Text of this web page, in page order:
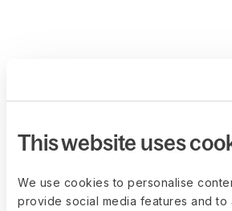
This website uses
We use cookies to personalise
provide social media features and to